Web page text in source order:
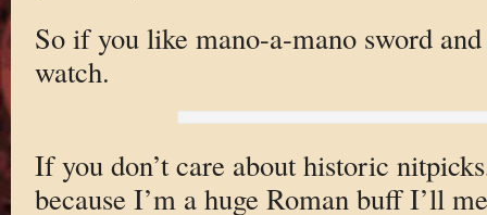
So if you like mano-a-mano sword
watch.
If you don’t care about historic
because I’m a huge Roman buff I’ll